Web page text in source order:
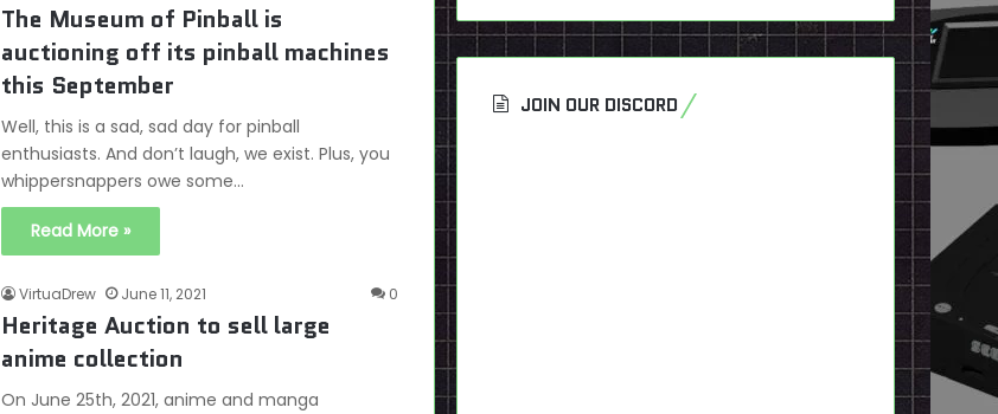
The Museum of Pinball is
auctioning off its pinball machines
this September
Well, this is a sad, sad day for pinball
enthusiasts. And don’t laugh, we exist. Plus, you
whippersnappers owe some…
Read More »
VirtuaDrew June 11, 2021 0
Heritage Auction to sell large
anime collection
On June 25th, 2021, anime and manga
JOIN OUR DISCORD